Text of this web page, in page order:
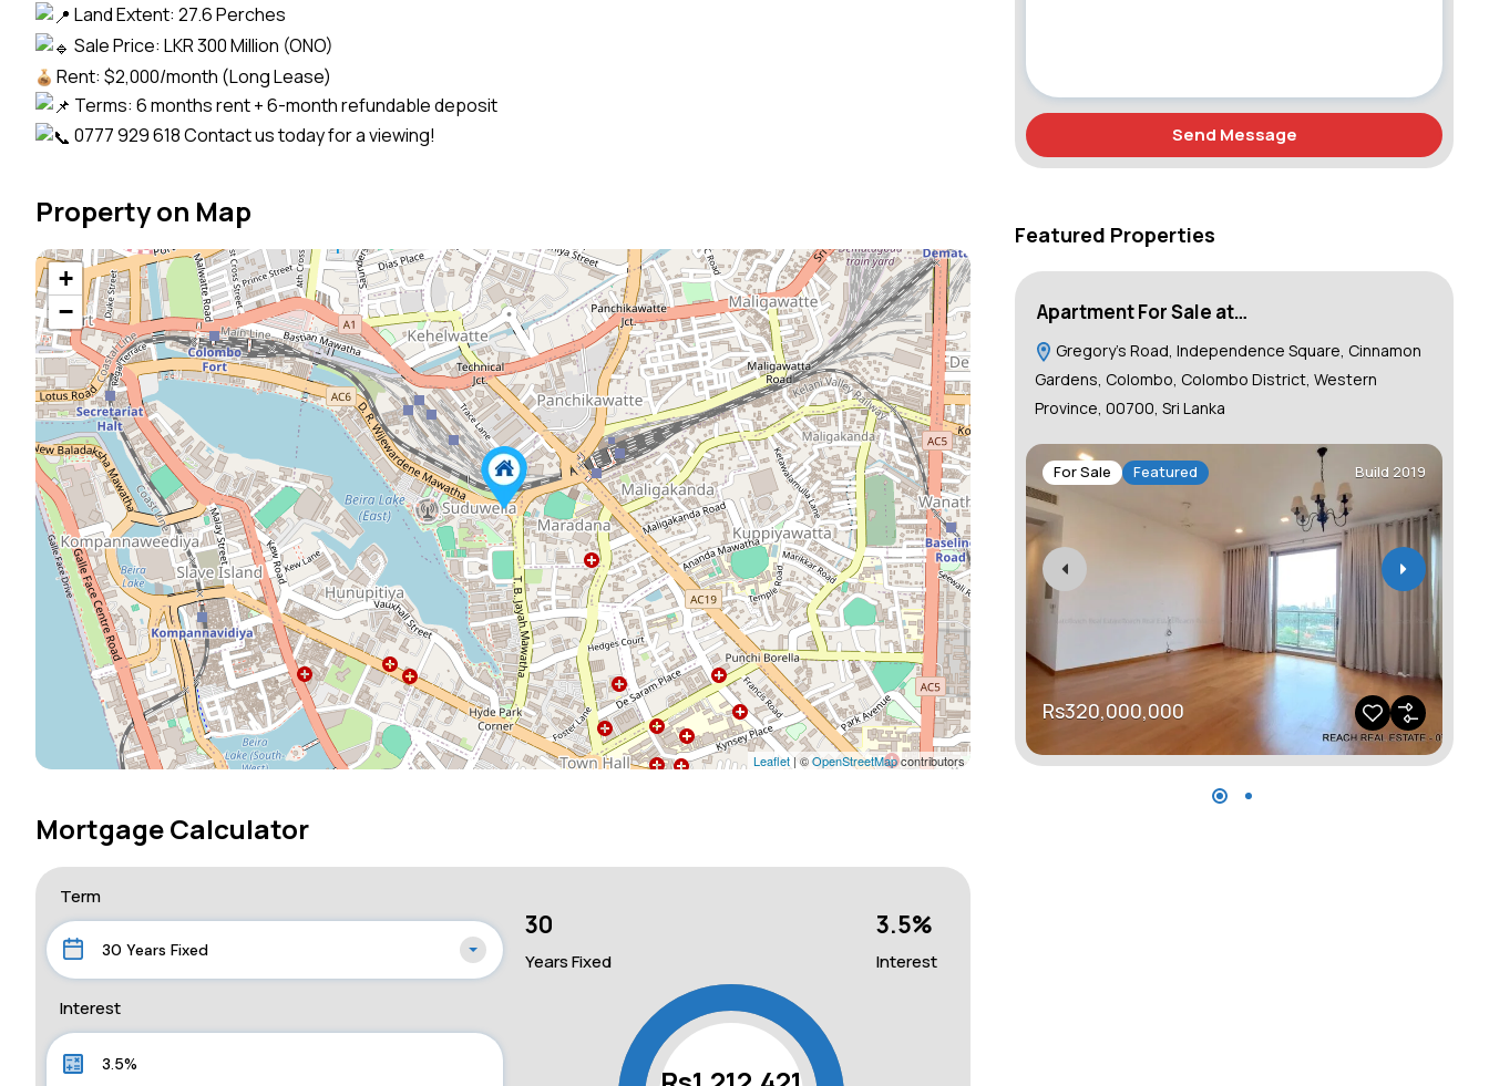
Land Extent: 27.6 Perches
Sale Price: LKR 300 Million (ONO)
Rent: $2,000/month (Long Lease)
Terms: 6 months rent + 6-month refundable deposit
0777 929 618 Contact us today for a viewing!
Property on Map
+
−
Leaflet | ©OpenStreetMapcontributors
Mortgage Calculator
Term
30 Years Fixed
Interest
30
Years Fixed
3.5%
Interest
Send Message
Featured Properties
Apartment For Sale at…
Gregory's Road, Independence Square, Cinnamon
Gardens, Colombo, Colombo District, Western
Province, 00700, Sri Lanka
For Sale Featured Build 2019
Rs320,000,000